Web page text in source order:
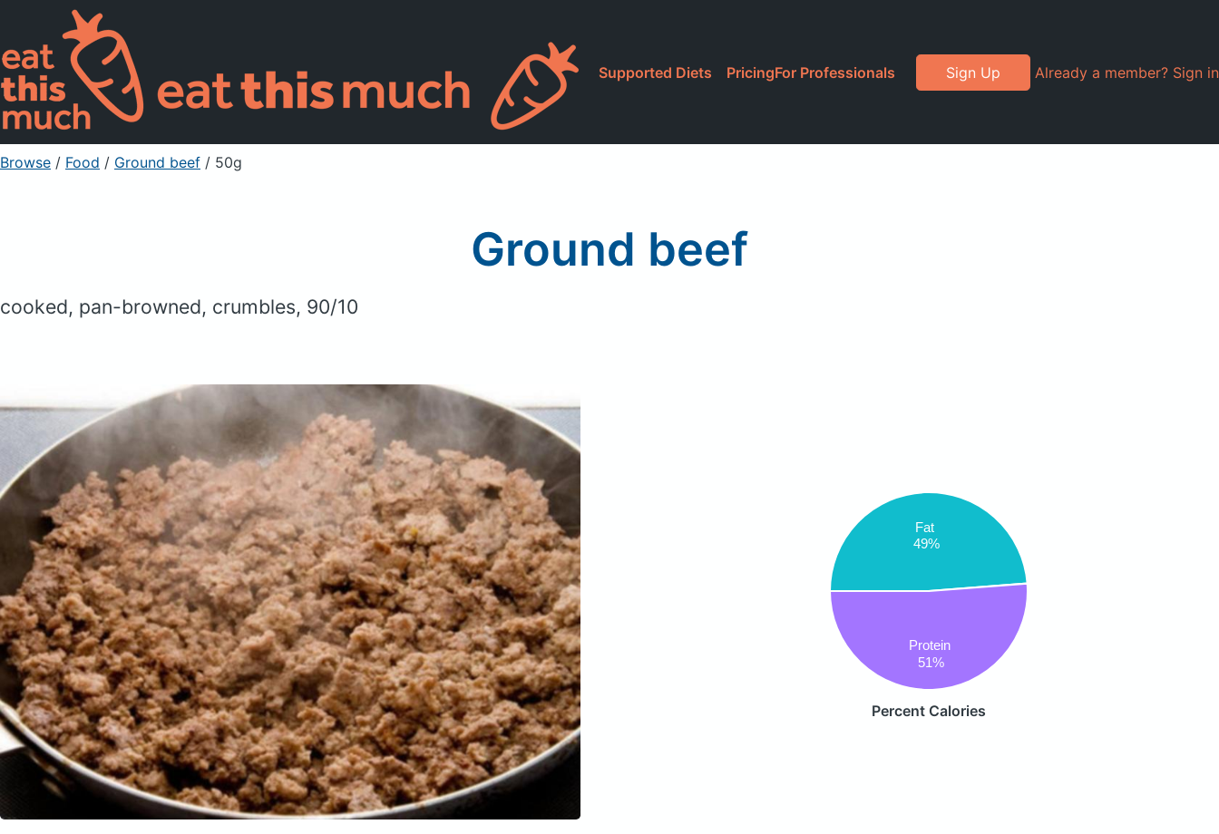
Supported Diets PricingFor Professionals Sign Up Already a member? Sign in
Browse / Food / Ground beef / 50g
Ground beef
cooked, pan-browned, crumbles, 90/10
Fat
49%
Protein
51%
Percent Calories